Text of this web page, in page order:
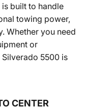
CENTER
built to handle
towing power,
Whether you need
or
5500 is